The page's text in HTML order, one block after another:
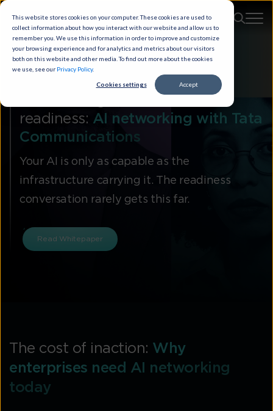
This website stores cookies on your computer. These cookies are used to
collect information about how you interact with our website and allow us to
remember you. We use this information in order to improve and customize
your browsing experience and for analytics and metrics about our visitors
both on this website and other media. To find out more about the cookies
we use, see our Privacy Policy.
Cookies settings Accept
readiness: AI networking with Tata
Communications
Your AI is only as capable as the
infrastructure carrying it. The readiness
conversation rarely gets this far.
Read Whitepaper
The cost of inaction: Why
enterprises need AI networking
today